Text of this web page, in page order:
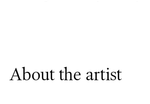
About the artist